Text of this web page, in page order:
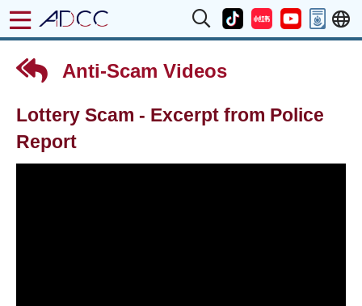
Anti-Scam Videos
Lottery Scam - Excerpt from Police
Report